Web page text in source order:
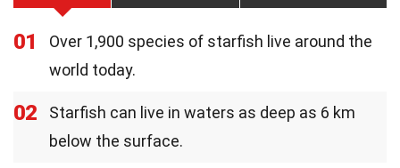
01
Over 1,900 species of starfish live around the
world today.
02
Starfish can live in waters as deep as 6 km
below the surface.